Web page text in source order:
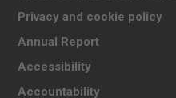
Privacy and cookie policy
Annual Report
Accessibility
Accountability